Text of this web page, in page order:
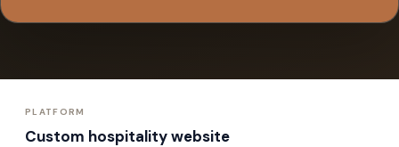
PLATFORM
Custom hospitality website